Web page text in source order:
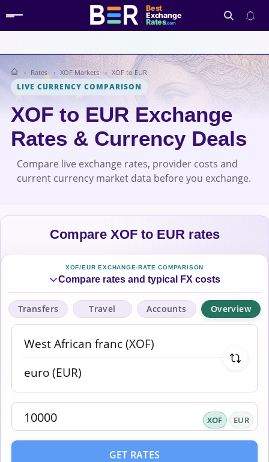
Best
Exchange
Rates.com
Search
Rates XOF Markets XOF to EUR
LIVE CURRENCY COMPARISON
XOF to EUR Exchange
Rates & Currency Deals
Compare live exchange rates, provider costs and
current currency market data before you exchange.
Compare XOF to EUR rates
XOF/EUR EXCHANGE-RATE COMPARISON
Compare rates and typical FX costs
Transfers Travel Accounts Overview
XOF EUR
GET RATES